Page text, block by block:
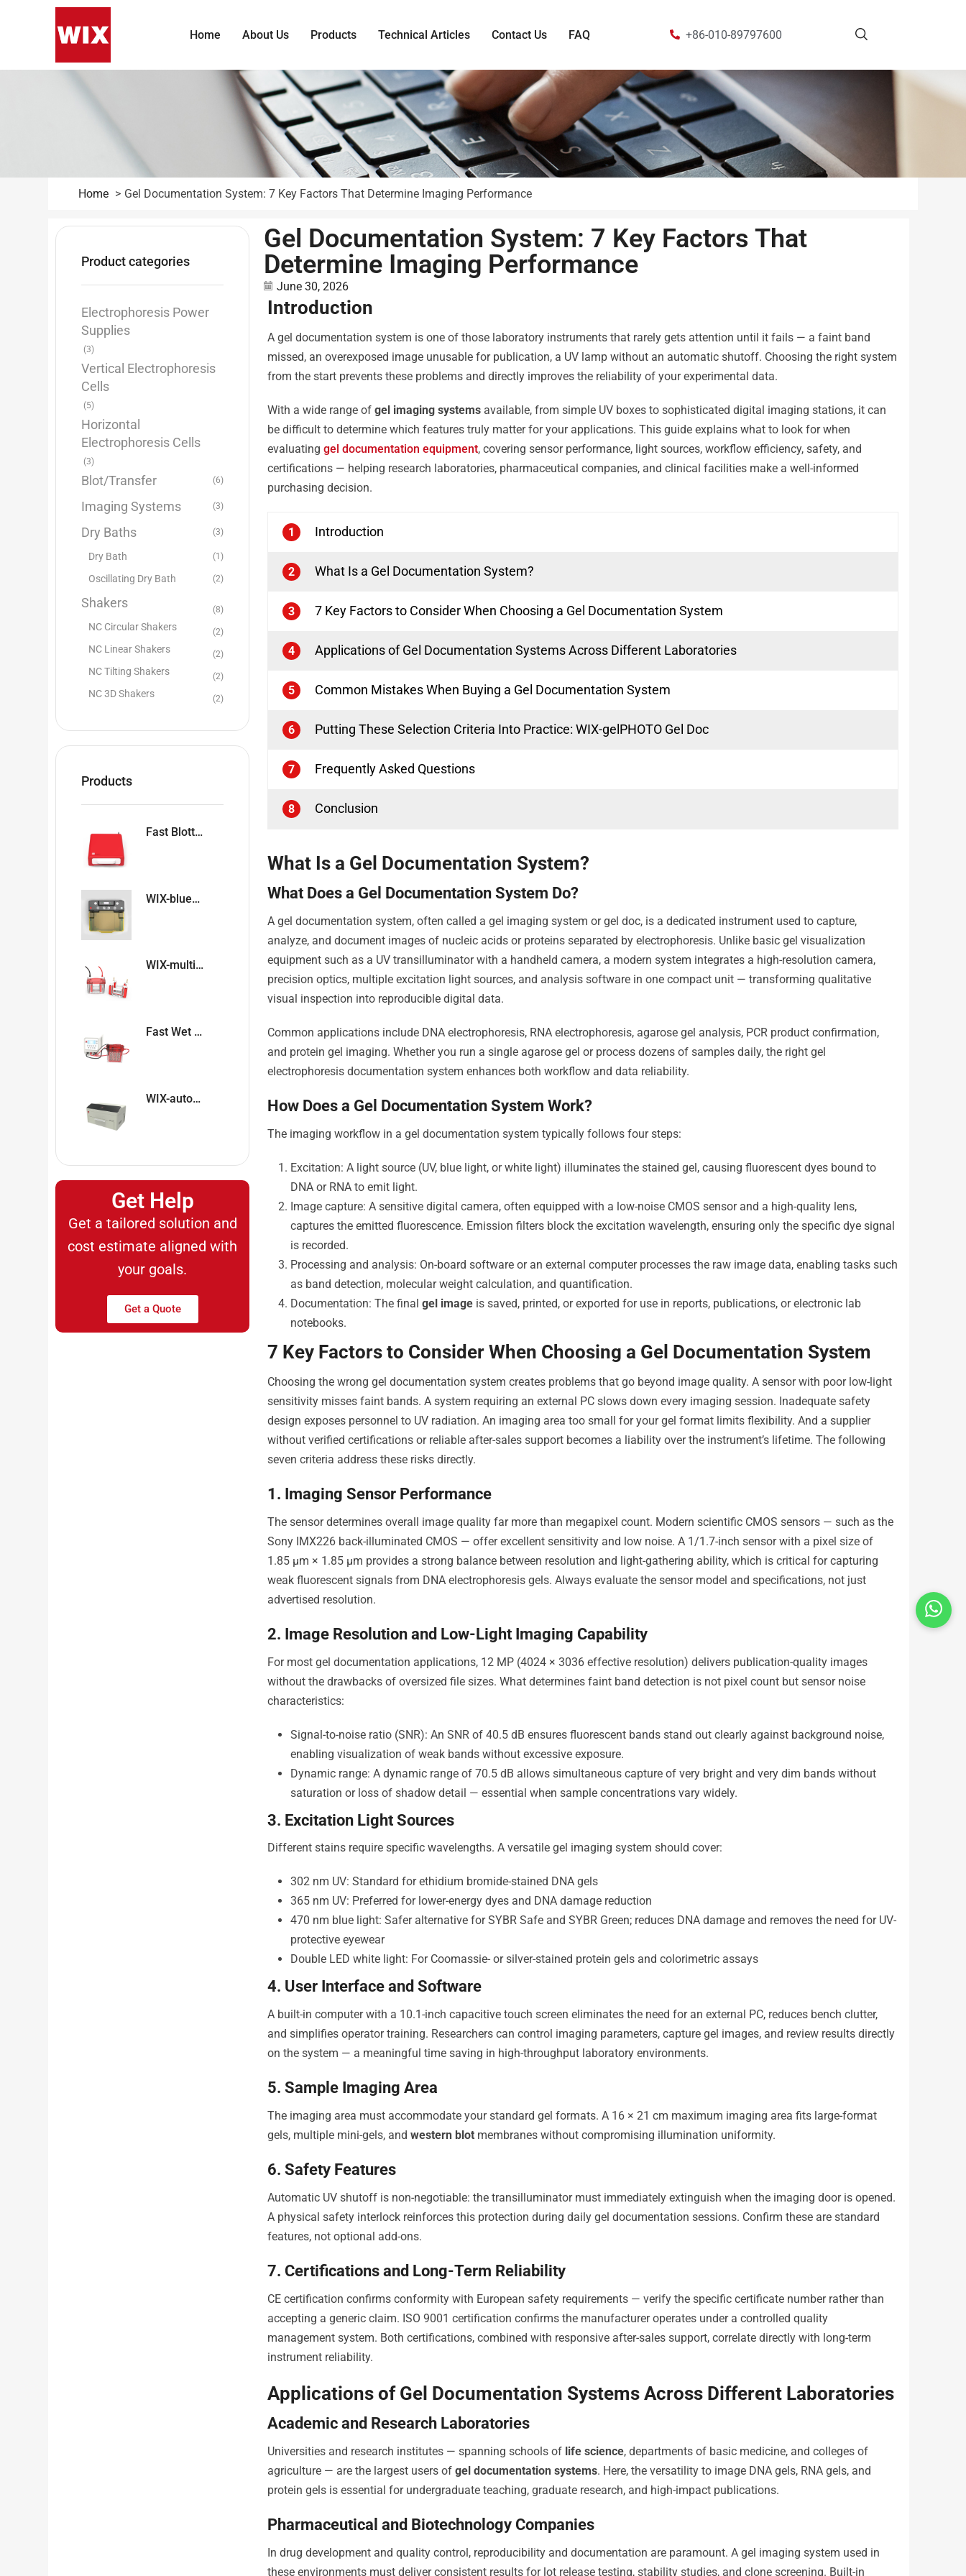
Home About Us Products Technical Articles Contact Us FAQ +86-010-89797600
Home Gel Documentation System: 7 Key Factors That Determine Imaging Performance
Product categories
Electrophoresis Power
Supplies
(3)
Vertical Electrophoresis
Cells
(5)
Horizontal
Electrophoresis Cells
(3)
Blot/Transfer (6)
Imaging Systems (3)
Dry Baths (3)
Dry Bath (1)
Oscillating Dry Bath (2)
Shakers (8)
NC Circular Shakers (2)
NC Linear Shakers (2)
NC Tilting Shakers (2)
NC 3D Shakers (2)
Products
Fast Blotter WIX-easyBLOT
WIX-blueDNA Horizontal Blue Ray Electrophoresis System
WIX-multiPRO4 & WIX-multiPRO2 Precast Gel Vertical Electrophoresis Cells
Fast Wet Blotter WIX-coolBLOT
WIX-autoPP Automatic Western Blot System
Get Help
Get a tailored solution and
cost estimate aligned with
your goals.
Get a Quote
Gel Documentation System: 7 Key Factors That
Determine Imaging Performance
June 30, 2026
Introduction
A gel documentation system is one of those laboratory instruments that rarely gets attention until it fails — a faint band
missed, an overexposed image unusable for publication, a UV lamp without an automatic shutoff. Choosing the right system
from the start prevents these problems and directly improves the reliability of your experimental data.
With a wide range ofgel imaging systems available, from simple UV boxes to sophisticated digital imaging stations, it can
be difficult to determine which features truly matter for your applications. This guide explains what to look for when
evaluatinggel documentation equipment, covering sensor performance, light sources, workflow efficiency, safety, and
certifications — helping research laboratories, pharmaceutical companies, and clinical facilities make a well-informed
purchasing decision.
1 Introduction
2 What Is a Gel Documentation System?
3 7 Key Factors to Consider When Choosing a Gel Documentation System
4 Applications of Gel Documentation Systems Across Different Laboratories
5 Common Mistakes When Buying a Gel Documentation System
6 Putting These Selection Criteria Into Practice: WIX-gelPHOTO Gel Doc
7 Frequently Asked Questions
8 Conclusion
What Is a Gel Documentation System?
What Does a Gel Documentation System Do?
A gel documentation system, often called a gel imaging system or gel doc, is a dedicated instrument used to capture,
analyze, and document images of nucleic acids or proteins separated by electrophoresis. Unlike basic gel visualization
equipment such as a UV transilluminator with a handheld camera, a modern system integrates a high-resolution camera,
precision optics, multiple excitation light sources, and analysis software in one compact unit — transforming qualitative
visual inspection into reproducible digital data.
Common applications include DNA electrophoresis, RNA electrophoresis, agarose gel analysis, PCR product confirmation,
and protein gel imaging. Whether you run a single agarose gel or process dozens of samples daily, the right gel
electrophoresis documentation system enhances both workflow and data reliability.
How Does a Gel Documentation System Work?
The imaging workflow in a gel documentation system typically follows four steps:
Excitation: A light source (UV, blue light, or white light) illuminates the stained gel, causing fluorescent dyes bound to
DNA or RNA to emit light.
Image capture: A sensitive digital camera, often equipped with a low-noise CMOS sensor and a high-quality lens,
captures the emitted fluorescence. Emission filters block the excitation wavelength, ensuring only the specific dye signal
is recorded.
Processing and analysis: On-board software or an external computer processes the raw image data, enabling tasks such
as band detection, molecular weight calculation, and quantification.
Documentation: The finalgel image is saved, printed, or exported for use in reports, publications, or electronic lab
notebooks.
7 Key Factors to Consider When Choosing a Gel Documentation System
Choosing the wrong gel documentation system creates problems that go beyond image quality. A sensor with poor low-light
sensitivity misses faint bands. A system requiring an external PC slows down every imaging session. Inadequate safety
design exposes personnel to UV radiation. An imaging area too small for your gel format limits flexibility. And a supplier
without verified certifications or reliable after-sales support becomes a liability over the instrument’s lifetime. The following
seven criteria address these risks directly.
1. Imaging Sensor Performance
The sensor determines overall image quality far more than megapixel count. Modern scientific CMOS sensors — such as the
Sony IMX226 back-illuminated CMOS — offer excellent sensitivity and low noise. A 1/1.7-inch sensor with a pixel size of
1.85 µm × 1.85 µm provides a strong balance between resolution and light-gathering ability, which is critical for capturing
weak fluorescent signals from DNA electrophoresis gels. Always evaluate the sensor model and specifications, not just
advertised resolution.
2. Image Resolution and Low-Light Imaging Capability
For most gel documentation applications, 12 MP (4024 × 3036 effective resolution) delivers publication-quality images
without the drawbacks of oversized file sizes. What determines faint band detection is not pixel count but sensor noise
characteristics:
Signal-to-noise ratio (SNR): An SNR of 40.5 dB ensures fluorescent bands stand out clearly against background noise,
enabling visualization of weak bands without excessive exposure.
Dynamic range: A dynamic range of 70.5 dB allows simultaneous capture of very bright and very dim bands without
saturation or loss of shadow detail — essential when sample concentrations vary widely.
3. Excitation Light Sources
Different stains require specific wavelengths. A versatile gel imaging system should cover:
302 nm UV: Standard for ethidium bromide-stained DNA gels
365 nm UV: Preferred for lower-energy dyes and DNA damage reduction
470 nm blue light: Safer alternative for SYBR Safe and SYBR Green; reduces DNA damage and removes the need for UV-
protective eyewear
Double LED white light: For Coomassie- or silver-stained protein gels and colorimetric assays
4. User Interface and Software
A built-in computer with a 10.1-inch capacitive touch screen eliminates the need for an external PC, reduces bench clutter,
and simplifies operator training. Researchers can control imaging parameters, capture gel images, and review results directly
on the system — a meaningful time saving in high-throughput laboratory environments.
5. Sample Imaging Area
The imaging area must accommodate your standard gel formats. A 16 × 21 cm maximum imaging area fits large-format
gels, multiple mini-gels, andwestern blot membranes without compromising illumination uniformity.
6. Safety Features
Automatic UV shutoff is non-negotiable: the transilluminator must immediately extinguish when the imaging door is opened.
A physical safety interlock reinforces this protection during daily gel documentation sessions. Confirm these are standard
features, not optional add-ons.
7. Certifications and Long-Term Reliability
CE certification confirms conformity with European safety requirements — verify the specific certificate number rather than
accepting a generic claim. ISO 9001 certification confirms the manufacturer operates under a controlled quality
management system. Both certifications, combined with responsive after-sales support, correlate directly with long-term
instrument reliability.
Applications of Gel Documentation Systems Across Different Laboratories
Academic and Research Laboratories
Universities and research institutes — spanning schools of life science, departments of basic medicine, and colleges of
agriculture — are the largest users ofgel documentation systems. Here, the versatility to image DNA gels, RNA gels, and
protein gels is essential for undergraduate teaching, graduate research, and high-impact publications.
Pharmaceutical and Biotechnology Companies
In drug development and quality control, reproducibility and documentation are paramount. A gel imaging system used in
these environments must deliver consistent results for lot release testing, stability studies, and clone screening. Built-in